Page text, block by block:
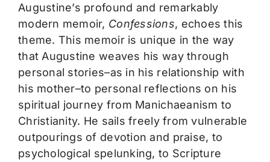
Augustine’s profound and remarkably
modern memoir, Confessions, echoes this
theme. This memoir is unique in the way
that Augustine weaves his way through
personal stories–as in his relationship with
his mother–to personal reflections on his
spiritual journey from Manichaeanism to
Christianity. He sails freely from vulnerable
outpourings of devotion and praise, to
psychological spelunking, to Scripture